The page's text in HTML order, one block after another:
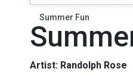
Summer Fun
Artist: Randolph Rose